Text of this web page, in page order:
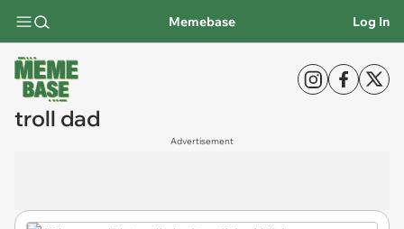
Memebase Log In
troll dad
Advertisement